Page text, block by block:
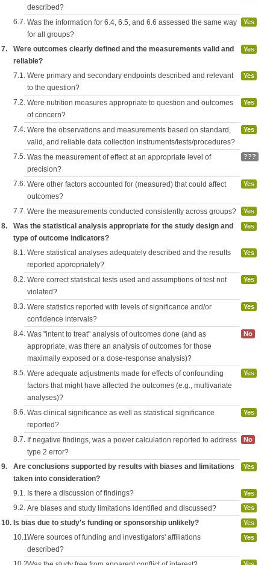
described?
6.7. Was the information for 6.4, 6.5, and 6.6 assessed the same way
for all groups?
Yes
7.
Were outcomes clearly defined and the measurements valid and
reliable?
Yes
7.1. Were primary and secondary endpoints described and relevant
to the question?
Yes
7.2. Were nutrition measures appropriate to question and outcomes
of concern?
Yes
7.4. Were the observations and measurements based on standard,
valid, and reliable data collection instruments/tests/procedures?
Yes
7.5. Was the measurement of effect at an appropriate level of
precision?
???
7.6. Were other factors accounted for (measured) that could affect
outcomes?
Yes
7.7. Were the measurements conducted consistently across groups? Yes
8.
Was the statistical analysis appropriate for the study design and
type of outcome indicators?
Yes
8.1. Were statistical analyses adequately described and the results
reported appropriately?
Yes
8.2. Were correct statistical tests used and assumptions of test not
violated?
Yes
8.3. Were statistics reported with levels of significance and/or
confidence intervals?
Yes
8.4. Was "intent to treat" analysis of outcomes done (and as
appropriate, was there an analysis of outcomes for those
maximally exposed or a dose-response analysis)?
No
8.5. Were adequate adjustments made for effects of confounding
factors that might have affected the outcomes (e.g., multivariate
analyses)?
Yes
8.6. Was clinical significance as well as statistical significance
reported?
Yes
8.7. If negative findings, was a power calculation reported to address
type 2 error?
No
9.
Are conclusions supported by results with biases and limitations
taken into consideration?
Yes
9.1. Is there a discussion of findings? Yes
9.2. Are biases and study limitations identified and discussed? Yes
10. Is bias due to study's funding or sponsorship unlikely? Yes
10.1.Were sources of funding and investigators' affiliations
described?
Yes